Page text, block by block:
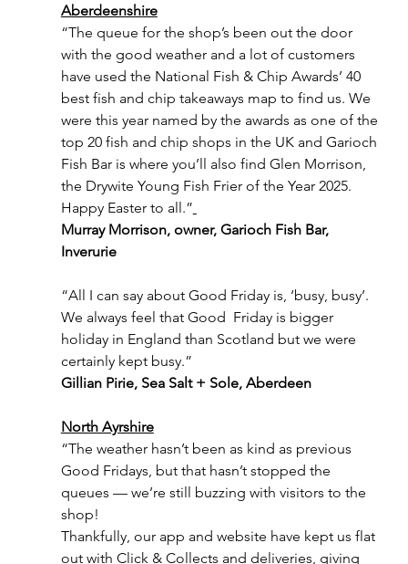
Aberdeenshire
“The queue for the shop’s been out the door
with the good weather and a lot of customers
have used the National Fish & Chip Awards’ 40
best fish and chip takeaways map to find us. We
were this year named by the awards as one of the
top 20 fish and chip shops in the UK and Garioch
Fish Bar is where you’ll also find Glen Morrison,
the Drywite Young Fish Frier of the Year 2025.
Happy Easter to all.”
Murray Morrison, owner, Garioch Fish Bar,
Inverurie
“All I can say about Good Friday is, ‘busy, busy’.
We always feel that Good  Friday is bigger
holiday in England than Scotland but we were
certainly kept busy.”
Gillian Pirie, Sea Salt + Sole, Aberdeen
North Ayrshire
“The weather hasn’t been as kind as previous
Good Fridays, but that hasn’t stopped the
queues — we’re still buzzing with visitors to the
shop!
Thankfully, our app and website have kept us flat
out with Click & Collects and deliveries, giving